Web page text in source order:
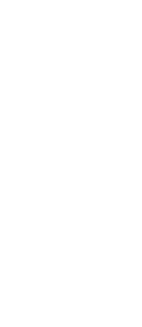
and save result to